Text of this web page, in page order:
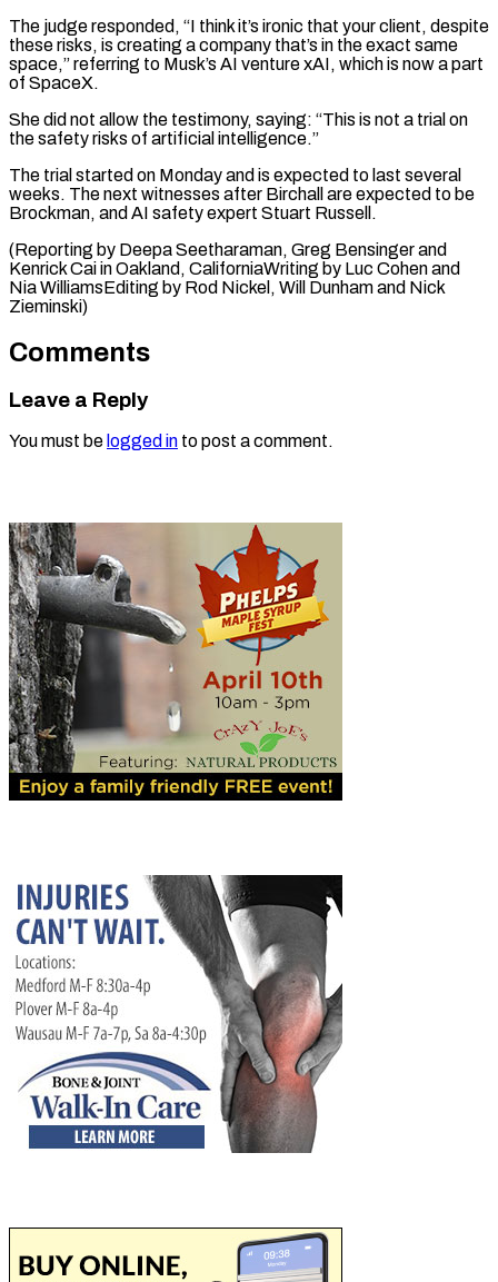
The judge responded, “I think it’s ironic that your client, despite
these risks, is creating a company that’s in the exact same
space,” referring to Musk’s AI venture xAI, which is now a part
of SpaceX.
She did not allow the testimony, saying: “This is not a trial on
the safety risks of artificial intelligence.”
The trial started on Monday and is expected to last several
weeks. The next witnesses after Birchall are expected to be
Brockman, and AI safety expert Stuart Russell.
(Reporting by Deepa Seetharaman, Greg Bensinger and
Kenrick Cai in Oakland, CaliforniaWriting by Luc Cohen and
Nia WilliamsEditing by ​Rod Nickel, Will Dunham and Nick
Zieminski)
Comments
Leave a Reply
You must be logged in to post a comment.